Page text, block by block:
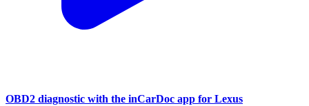
OBD2 diagnostic with the inCarDoc app for Lexus